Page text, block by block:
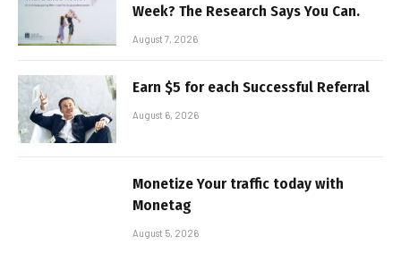
Week? The Research Says You Can.
August 7, 2026
Earn $5 for each Successful Referral
August 6, 2026
Monetize Your traffic today with
Monetag
August 5, 2026